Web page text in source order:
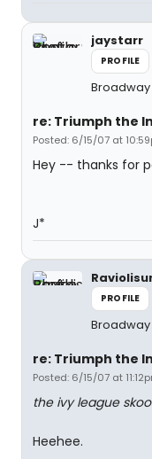
jaystarr
PROFILE
re: Triumph the
Posted: 6/15/07 at
Hey -- thanks for
J*
PROFILE
re: Triumph the
Posted: 6/15/07 at
the ivy league
Heehee.